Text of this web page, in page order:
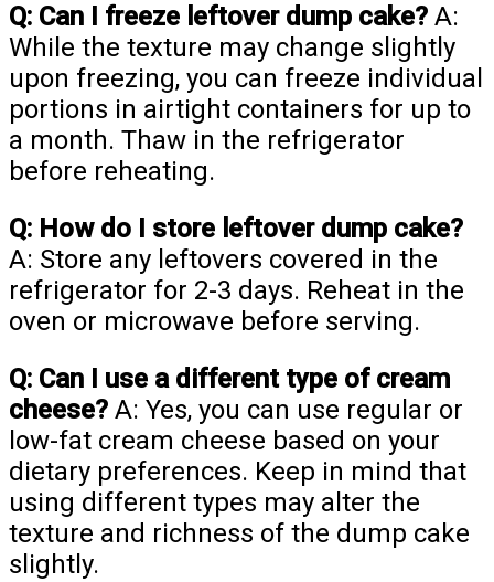
Q: Can I freeze leftover dump cake? A:
While the texture may change slightly
upon freezing, you can freeze individual
portions in airtight containers for up to
a month. Thaw in the refrigerator
before reheating.
Q: How do I store leftover dump cake?
A: Store any leftovers covered in the
refrigerator for 2-3 days. Reheat in the
oven or microwave before serving.
Q: Can I use a different type of cream
cheese? A: Yes, you can use regular or
low-fat cream cheese based on your
dietary preferences. Keep in mind that
using different types may alter the
texture and richness of the dump cake
slightly.